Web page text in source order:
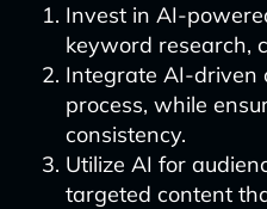
Invest in AI-
keyword research,
Integrate AI-driven
process, while
consistency.
Utilize AI for
targeted content